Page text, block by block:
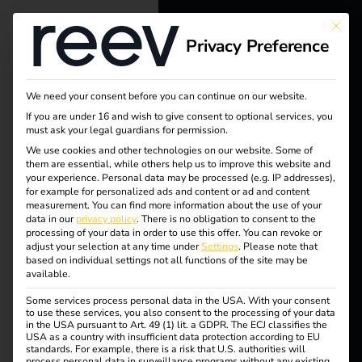
Tag:
trumpf
Case Study – TRUMPF
reev - We
want to
energize a
better future.
Solutions
Customers
Electricians
Products
Knowledge
This
Privacy Preference
We need your consent before you can continue on our website.
If you are under 16 and wish to give consent to optional services, you
must ask your legal guardians for permission.
We use cookies and other technologies on our website. Some of
them are essential, while others help us to improve this website and
your experience. Personal data may be processed (e.g. IP addresses),
for example for personalized ads and content or ad and content
measurement. You can find more information about the use of your
data in ourprivacy policy. There is no obligation to consent to the
processing of your data in order to use this offer. You can revoke or
adjust your selection at any time underSettings. Please note that
based on individual settings not all functions of the site may be
available.
Some services process personal data in the USA. With your consent
to use these services, you also consent to the processing of your data
in the USA pursuant to Art. 49 (1) lit. a GDPR. The ECJ classifies the
USA as a country with insufficient data protection according to EU
standards. For example, there is a risk that U.S. authorities will